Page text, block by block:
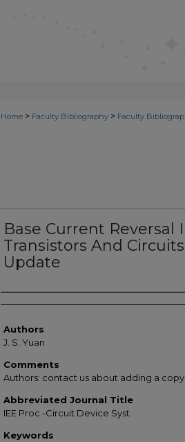
Home > Faculty Bibliography > Faculty
Base Current Reversal
Transistors And
Update
Authors
Authors
J. S. Yuan
Comments
Authors: contact us about adding a
Abbreviated Journal Title
IEE Proc.-Circuit Device Syst.
Keywords